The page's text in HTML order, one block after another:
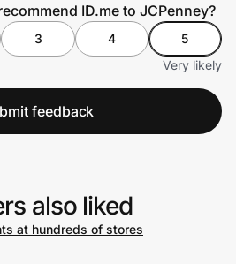
ID.me to JCPenney?
3 4
5
Very likely
feedback
also liked
at hundreds of stores